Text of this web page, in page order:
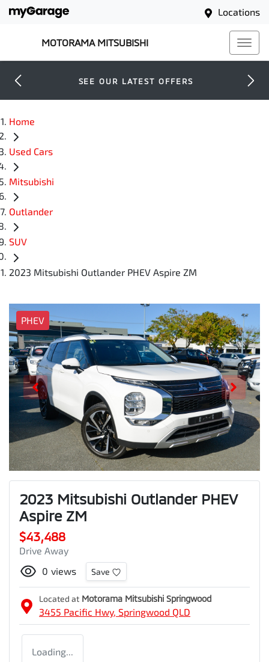
Locations
MOTORAMA MITSUBISHI
SEE OUR LATEST OFFERS
Home
Used Cars
Mitsubishi
Outlander
SUV
2023 Mitsubishi Outlander PHEV Aspire ZM
PHEV
2023 Mitsubishi Outlander PHEV
Aspire ZM
$43,488
Drive Away
0 views Save
Located at Motorama Mitsubishi Springwood
3455 Pacific Hwy, Springwood QLD
Loading...